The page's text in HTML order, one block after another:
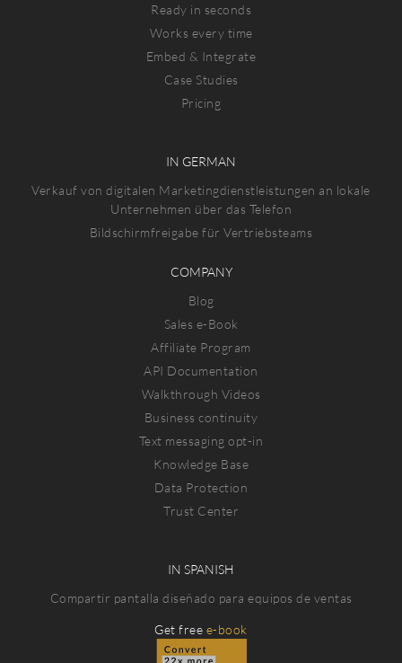
Ready in seconds
Works every time
Embed & Integrate
Case Studies
Pricing
IN GERMAN
Verkauf von digitalen Marketingdienstleistungen an lokale
Unternehmen über das Telefon
Bildschirmfreigabe für Vertriebsteams
COMPANY
Blog
Sales e-Book
Affiliate Program
API Documentation
Walkthrough Videos
Business continuity
Text messaging opt-in
Knowledge Base
Data Protection
Trust Center
IN SPANISH
Compartir pantalla diseñado para equipos de ventas
Get free e-book